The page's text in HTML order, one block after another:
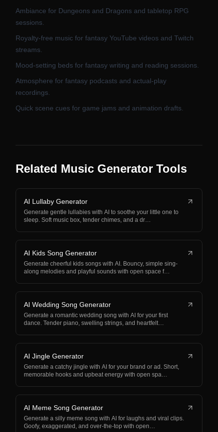
Ambiance for Dungeons and Dragons and tabletop RPG
sessions.
Royalty-free music for fantasy YouTube videos and Twitch
streams.
Mood-setting beds for fantasy writing and reading sessions.
Atmosphere for fantasy podcasts and actual-play
recordings.
Quick scene cues for game jams and animation drafts.
Related Music Generator Tools
AI Lullaby Generator
Generate gentle lullabies with AI to soothe your little one to
sleep. Soft music box, tender chimes, and a dr…
AI Kids Song Generator
Generate cheerful kids songs with AI. Bouncy, simple sing-
along melodies and playful sounds with open space f…
AI Wedding Song Generator
Generate a romantic wedding song with AI for your first
dance. Tender piano, swelling strings, and heartfelt…
AI Jingle Generator
Generate a catchy jingle with AI for your brand or ad. Short,
memorable hooks and upbeat energy with open spa…
AI Meme Song Generator
Generate a silly meme song with AI for laughs and viral clips.
Goofy, exaggerated, and over-the-top with open…